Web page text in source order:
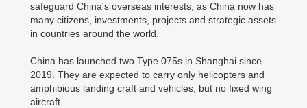
safeguard China's overseas interests, as China now has
many citizens, investments, projects and strategic assets
in countries around the world.
China has launched two Type 075s in Shanghai since
2019. They are expected to carry only helicopters and
amphibious landing craft and vehicles, but no fixed wing
aircraft.